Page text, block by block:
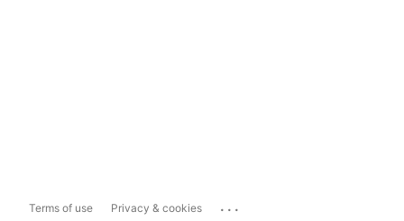
Terms of use Privacy & cookies ...